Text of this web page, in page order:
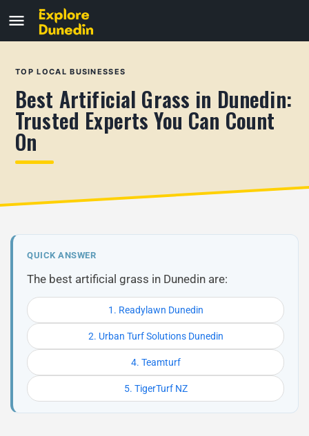
TOP LOCAL BUSINESSES
Best Artificial Grass in Dunedin:
Trusted Experts You Can Count
On
QUICK ANSWER
The best artificial grass in Dunedin are:
1. Readylawn Dunedin
2. Urban Turf Solutions Dunedin
4. Teamturf
5. TigerTurf NZ